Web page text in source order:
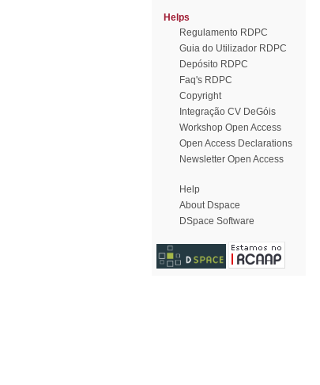
Helps
Regulamento RDPC
Guia do Utilizador RDPC
Depósito RDPC
Faq's RDPC
Copyright
Integração CV DeGóis
Workshop Open Access
Open Access Declarations
Newsletter Open Access
Help
About Dspace
DSpace Software